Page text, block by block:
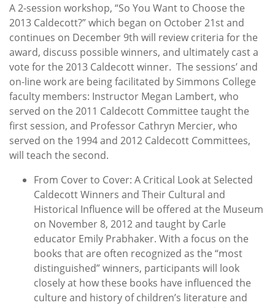
A 2-session workshop, “So You Want to Choose the
2013 Caldecott?” which began on October 21st and
continues on December 9th will review criteria for the
award, discuss possible winners, and ultimately cast a
vote for the 2013 Caldecott winner. The sessions’ and
on-line work are being facilitated by Simmons College
faculty members: Instructor Megan Lambert, who
served on the 2011 Caldecott Committee taught the
first session, and Professor Cathryn Mercier, who
served on the 1994 and 2012 Caldecott Committees,
will teach the second.
From Cover to Cover: A Critical Look at Selected
Caldecott Winners and Their Cultural and
Historical Influence will be offered at the Museum
on November 8, 2012 and taught by Carle
educator Emily Prabhaker. With a focus on the
books that are often recognized as the “most
distinguished” winners, participants will look
closely at how these books have influenced the
culture and history of children’s literature and